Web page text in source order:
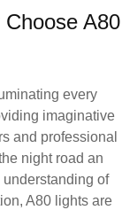
A80
every
imaginative
and professional
night road an
of
A80 lights are